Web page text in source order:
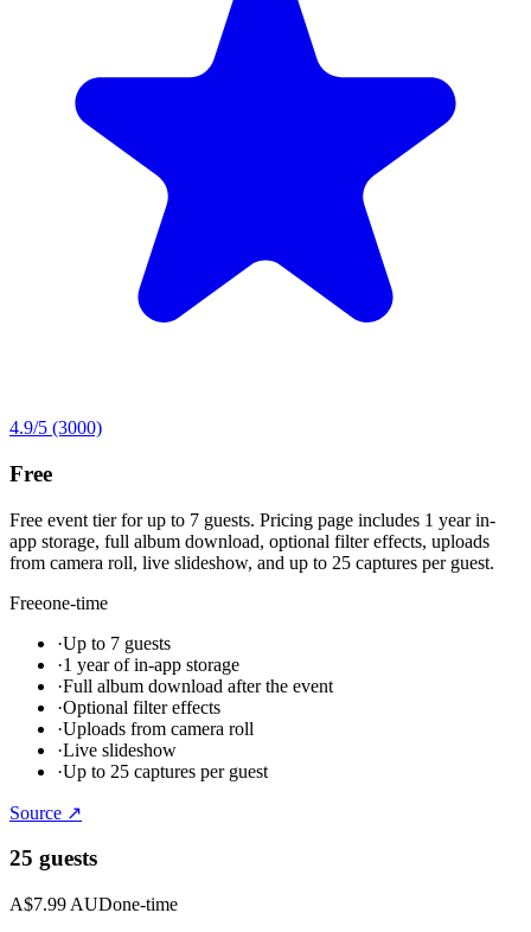
4.9/5 (3000)
Free
Free event tier for up to 7 guests. Pricing page includes 1 year in-
app storage, full album download, optional filter effects, uploads
from camera roll, live slideshow, and up to 25 captures per guest.
Freeone-time
·Up to 7 guests
·1 year of in-app storage
·Full album download after the event
·Optional filter effects
·Uploads from camera roll
·Live slideshow
·Up to 25 captures per guest
Source ↗
25 guests
A$7.99 AUDone-time